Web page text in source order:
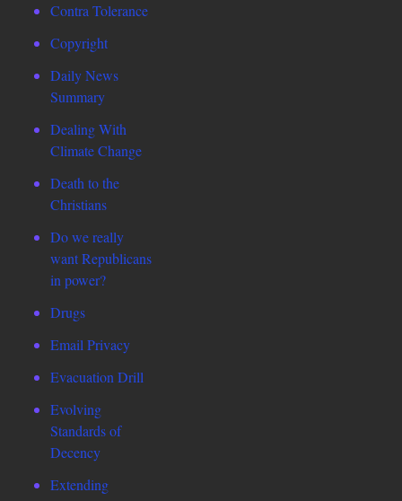
Contra Tolerance
Copyright
Daily News
Summary
Dealing With
Climate Change
Death to the
Christians
Do we really
want Republicans
in power?
Drugs
Email Privacy
Evacuation Drill
Evolving
Standards of
Decency
Extending